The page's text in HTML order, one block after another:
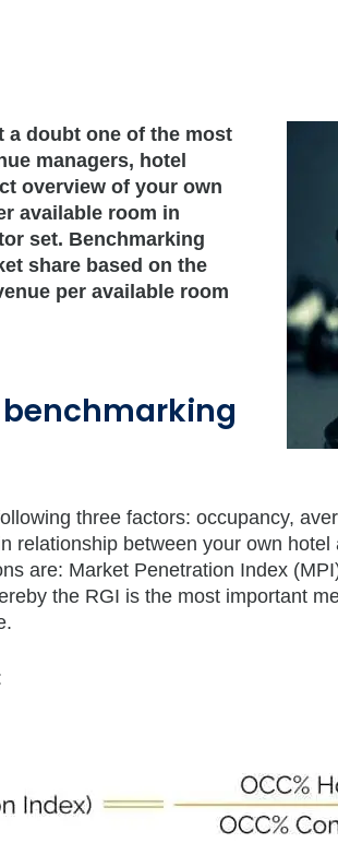
a doubt one of the most
managers, hotel
overview of your own
available room in
set. Benchmarking
share based on the
per available room
three factors: occupancy,
relationship between your own
are: Market Penetration Index
the RGI is the most important